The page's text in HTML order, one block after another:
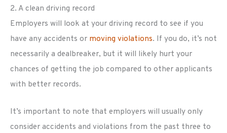
2. A clean driving record
Employers will look at your driving record to see if you
have any accidents or moving violations. If you do, it’s not
necessarily a dealbreaker, but it will likely hurt your
chances of getting the job compared to other applicants
with better records.
It’s important to note that employers will usually only
consider accidents and violations from the past three to